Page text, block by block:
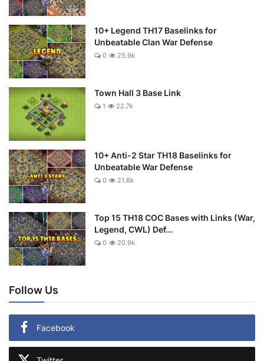
10+ Legend TH17 Baselinks for
Unbeatable Clan War Defense
0 25.9k
Town Hall 3 Base Link
1 22.7k
10+ Anti-2 Star TH18 Baselinks for
Unbeatable War Defense
0 21.8k
Top 15 TH18 COC Bases with Links (War,
Legend, CWL) Def...
0 20.9k
Follow Us
Facebook